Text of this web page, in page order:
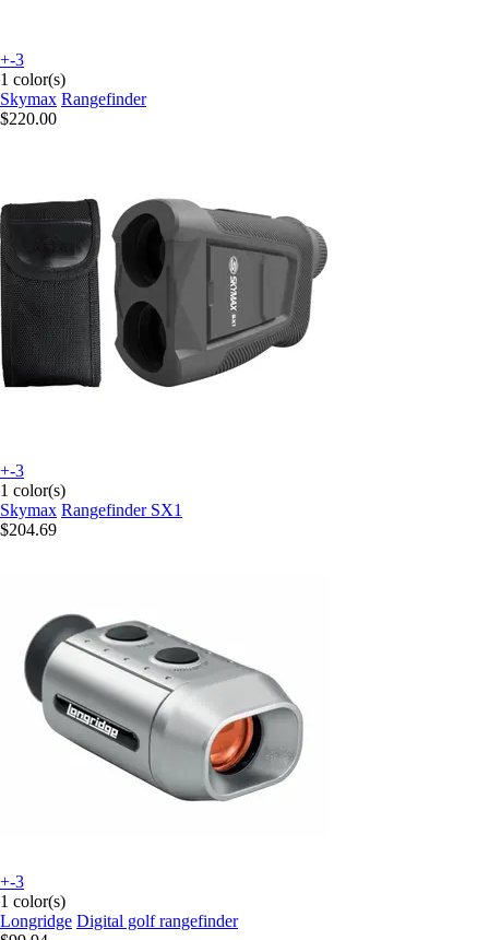
+-3
1 color(s)
Skymax Rangefinder
$220.00
+-3
1 color(s)
Skymax Rangefinder SX1
$204.69
+-3
1 color(s)
Longridge Digital golf rangefinder